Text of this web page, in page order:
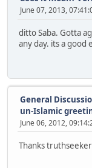
June 07, 2013,
ditto Saba. Gotta
any day. its a good
General
un-Islamic
June 06, 2012,
Thanks truthseeker